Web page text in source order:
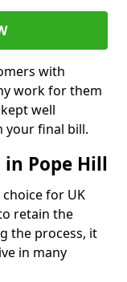
with
work for them
well
your final bill.
Pope Hill
for UK
retain the
the process, it
in many